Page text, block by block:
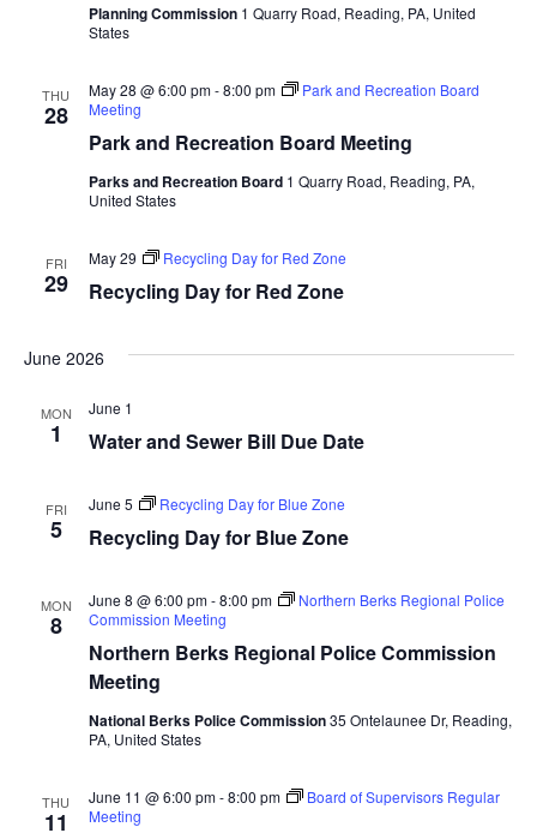
Planning Commission 1 Quarry Road, Reading, PA, United
States
THU
28
Park and Recreation Board Meeting
May 28 @ 6:00 pm-8:00 pm
Park and Recreation Board
Meeting
Parks and Recreation Board 1 Quarry Road, Reading, PA,
United States
FRI
29 Recycling Day for Red Zone
May 29 Recycling Day for Red Zone
June 2026
MON
1 Water and Sewer Bill Due Date
June 1
FRI
5 Recycling Day for Blue Zone
June 5 Recycling Day for Blue Zone
MON
8
Northern Berks Regional Police Commission
Meeting
June 8 @ 6:00 pm-8:00 pm
Northern Berks Regional Police
Commission Meeting
National Berks Police Commission35 Ontelaunee Dr, Reading,
PA, United States
THU
11
June 11 @ 6:00 pm-8:00 pm
Board of Supervisors Regular
Meeting